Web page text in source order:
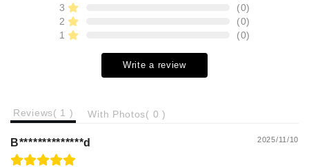
3
(0)
2
(0)
1
(0)
Write a review
Reviews( 1 ) With Photos( 0 )
B**************d 2025/11/10